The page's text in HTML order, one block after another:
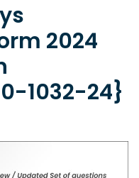
2024
1032-24}